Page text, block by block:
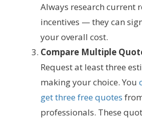
Always research current
incentives — they can
your overall cost.
Compare Multiple
Request at least three
making your choice. You
get three free quotes
professionals. These